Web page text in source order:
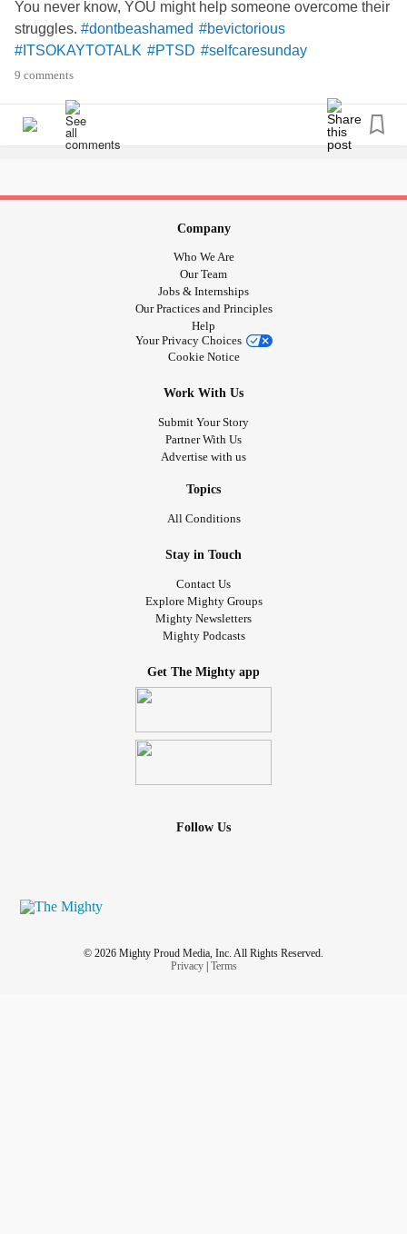
You never know, YOU might help someone overcome their
struggles. #dontbeashamed #bevictorious
#ITSOKAYTOTALK #PTSD #selfcaresunday
9 comments
Company
Who We Are
Our Team
Jobs & Internships
Our Practices and Principles
Help
Your Privacy Choices
Cookie Notice
Work With Us
Submit Your Story
Partner With Us
Advertise with us
Topics
All Conditions
Stay in Touch
Contact Us
Explore Mighty Groups
Mighty Newsletters
Mighty Podcasts
Get The Mighty app
Follow Us
© 2026 Mighty Proud Media, Inc. All Rights Reserved.
Privacy| Terms